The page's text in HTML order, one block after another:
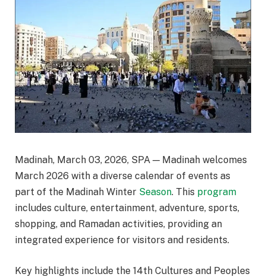
Madinah, March 03, 2026, SPA — Madinah welcomes
March 2026 with a diverse calendar of events as
part of the Madinah Winter Season. This program
includes culture, entertainment, adventure, sports,
shopping, and Ramadan activities, providing an
integrated experience for visitors and residents.
Key highlights include the 14th Cultures and Peoples